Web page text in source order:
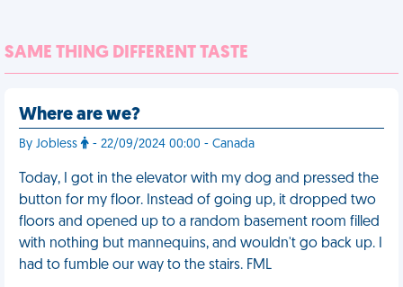
SAME THING DIFFERENT TASTE
Where are we?
By Jobless - 22/09/2024 00:00 - Canada
Today, I got in the elevator with my dog and pressed the
button for my floor. Instead of going up, it dropped two
floors and opened up to a random basement room filled
with nothing but mannequins, and wouldn't go back up. I
had to fumble our way to the stairs. FML